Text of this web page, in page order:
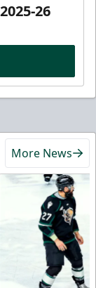
26
More News